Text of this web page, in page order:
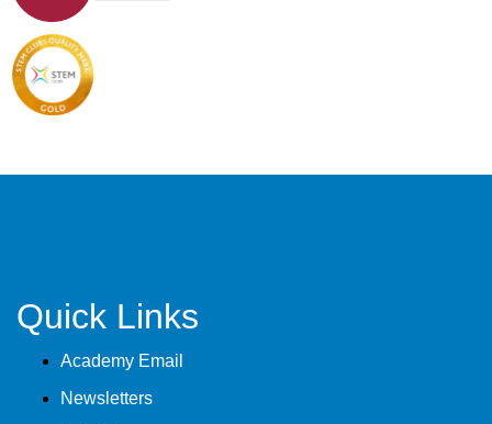
Quick Links
Academy Email
Newsletters